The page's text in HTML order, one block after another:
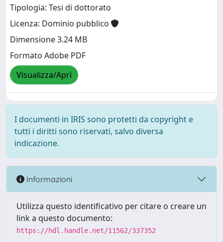
Tipologia: Tesi di dottorato
Licenza: Dominio pubblico
Dimensione 3.24 MB
Formato Adobe PDF
Visualizza/Apri
I documenti in IRIS sono protetti da copyright e
tutti i diritti sono riservati, salvo diversa
indicazione.
Informazioni
Utilizza questo identificativo per citare o creare un
link a questo documento:
https://hdl.handle.net/11562/337352